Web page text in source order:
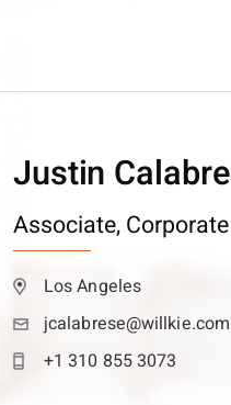
Justin
Associate,
Los Angeles
jcalabrese@willkie.com
+1 310 855 3073